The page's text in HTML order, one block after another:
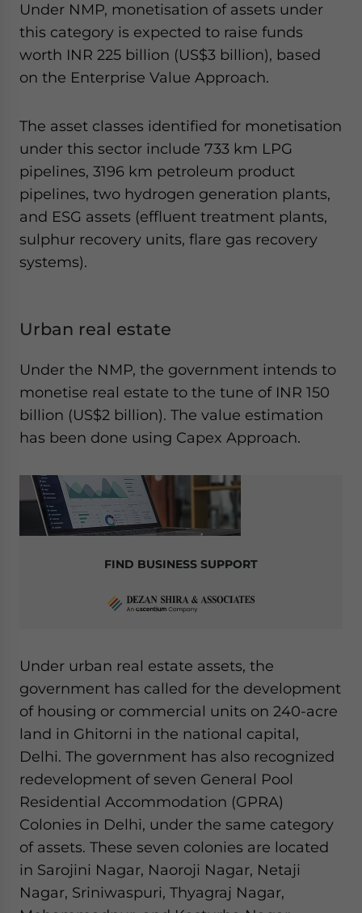
Under NMP, monetisation of assets under
this category is expected to raise funds
worth INR 225 billion (US$3 billion), based
on the Enterprise Value Approach.
The asset classes identified for monetisation
under this sector include 733 km LPG
pipelines, 3196 km petroleum product
pipelines, two hydrogen generation plants,
and ESG assets (effluent treatment plants,
sulphur recovery units, flare gas recovery
systems).
Urban real estate
Under the NMP, the government intends to
monetise real estate to the tune of INR 150
billion (US$2 billion). The value estimation
has been done using Capex Approach.
FIND BUSINESS SUPPORT
Under urban real estate assets, the
government has called for the development
of housing or commercial units on 240-acre
land in Ghitorni in the national capital,
Delhi. The government has also recognized
redevelopment of seven General Pool
Residential Accommodation (GPRA)
Colonies in Delhi, under the same category
of assets. These seven colonies are located
in Sarojini Nagar, Naoroji Nagar, Netaji
Nagar, Sriniwaspuri, Thyagraj Nagar,